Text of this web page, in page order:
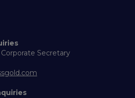
Secretary